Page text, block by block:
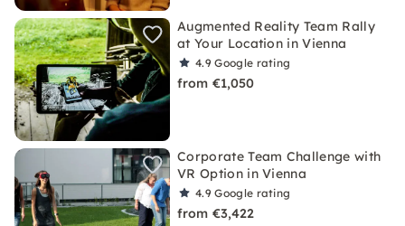
Augmented Reality Team Rally
at Your Location in Vienna
4.9Google rating
from €1,050
Corporate Team Challenge with
VR Option in Vienna
4.9Google rating
from €3,422